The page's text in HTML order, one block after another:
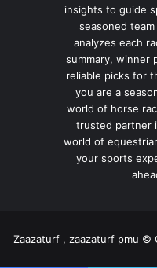
insights to guide
seasoned
analyzes each
summary, winner
reliable picks for
you are a
world of horse
trusted partner
world of
your sports
Zaazaturf , zaazaturf pmu ©